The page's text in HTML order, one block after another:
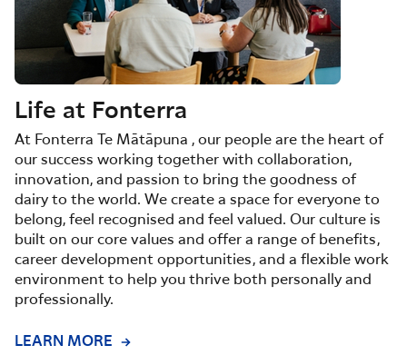
Life at Fonterra
At Fonterra Te Mātāpuna , our people are the heart of
our success working together with collaboration,
innovation, and passion to bring the goodness of
dairy to the world. We create a space for everyone to
belong, feel recognised and feel valued. Our culture is
built on our core values and offer a range of benefits,
career development opportunities, and a flexible work
environment to help you thrive both personally and
professionally.
LEARN MORE